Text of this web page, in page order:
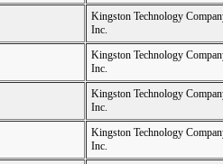
Kingston Technology
Inc.
Kingston Technology
Inc.
Kingston Technology
Inc.
Kingston Technology
Inc.